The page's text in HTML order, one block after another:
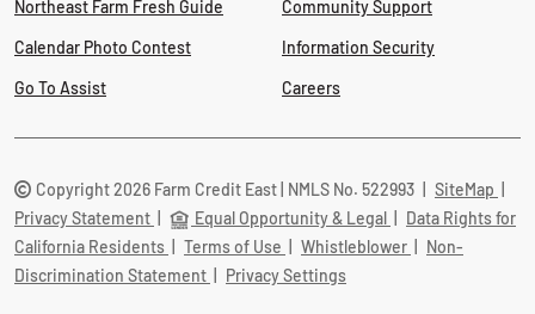
Northeast Farm Fresh Guide
Calendar Photo Contest
Go To Assist
Community Support
Information Security
Careers
Copyright 2026 Farm Credit East | NMLS No. 522993 SiteMap
Privacy Statement
Equal Opportunity & Legal
Data Rights for
California Residents
Terms of Use Whistleblower
Non-
Discrimination Statement
Privacy Settings